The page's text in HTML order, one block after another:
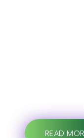
READ